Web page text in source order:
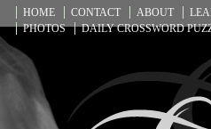
HOME CONTACT ABOUT
PHOTOS
DAILY CROSSWORD